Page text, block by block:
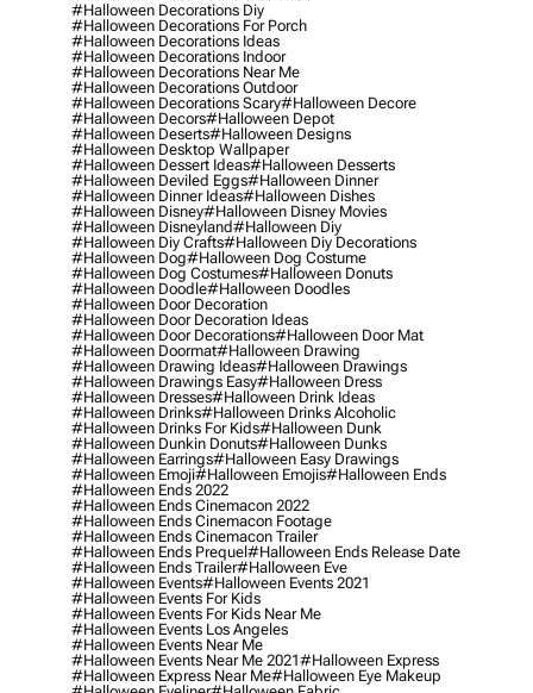
#halloween Decorations Diy
#halloween Decorations For Porch
#halloween Decorations Ideas
#halloween Decorations Indoor
#halloween Decorations Near Me
#halloween Decorations Outdoor
#halloween Decorations Scary#halloween Decore
#halloween Decors#halloween Depot
#halloween Deserts#halloween Designs
#halloween Desktop Wallpaper
#halloween Dessert Ideas#halloween Desserts
#halloween Deviled Eggs#halloween Dinner
#halloween Dinner Ideas#halloween Dishes
#halloween Disney#halloween Disney Movies
#halloween Disneyland#halloween Diy
#halloween Diy Crafts#halloween Diy Decorations
#halloween Dog#halloween Dog Costume
#halloween Dog Costumes#halloween Donuts
#halloween Doodle#halloween Doodles
#halloween Door Decoration
#halloween Door Decoration Ideas
#halloween Door Decorations#halloween Door Mat
#halloween Doormat#halloween Drawing
#halloween Drawing Ideas#halloween Drawings
#halloween Drawings Easy#halloween Dress
#halloween Dresses#halloween Drink Ideas
#halloween Drinks#halloween Drinks Alcoholic
#halloween Drinks For Kids#halloween Dunk
#halloween Dunkin Donuts#halloween Dunks
#halloween Earrings#halloween Easy Drawings
#halloween Emoji#halloween Emojis#halloween Ends
#halloween Ends 2022
#halloween Ends Cinemacon 2022
#halloween Ends Cinemacon Footage
#halloween Ends Cinemacon Trailer
#halloween Ends Prequel#halloween Ends Release Date
#halloween Ends Trailer#halloween Eve
#halloween Events#halloween Events 2021
#halloween Events For Kids
#halloween Events For Kids Near Me
#halloween Events Los Angeles
#halloween Events Near Me
#halloween Events Near Me 2021#halloween Express
#halloween Express Near Me#halloween Eye Makeup